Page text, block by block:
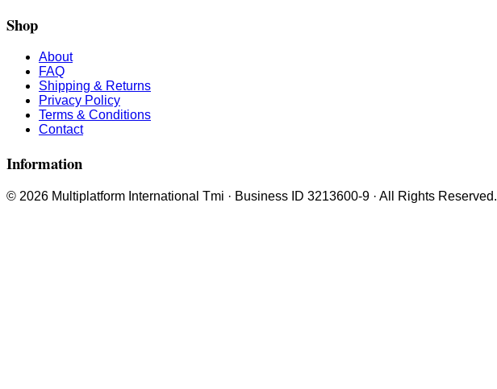
Shop
About
FAQ
Shipping & Returns
Privacy Policy
Terms & Conditions
Contact
Information
© 2026 Multiplatform International Tmi · Business ID 3213600-9 · All Rights Reserved.